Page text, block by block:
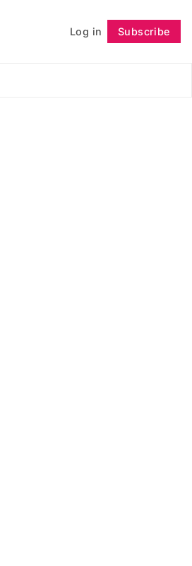
Log in Subscribe
Follow